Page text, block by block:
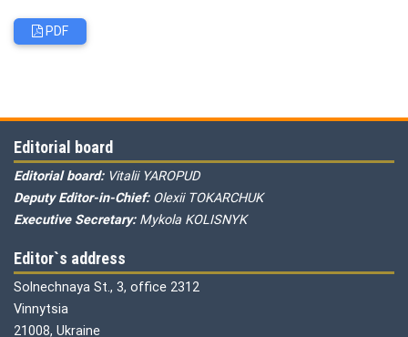
PDF
Editorial board
Editorial board: Vitalii YAROPUD
Deputy Editor-in-Chief: Olexii TOKARCHUK
Executive Secretary: Mykola KOLISNYK
Editor`s address
Solnechnaya St., 3, office 2312
Vinnytsia
21008, Ukraine